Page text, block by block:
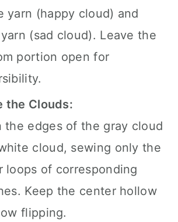
yarn (happy cloud) and
(sad cloud). Leave the
portion open for
the Clouds:
the edges of the gray cloud
cloud, sewing only the
loops of corresponding
Keep the center hollow
flipping.